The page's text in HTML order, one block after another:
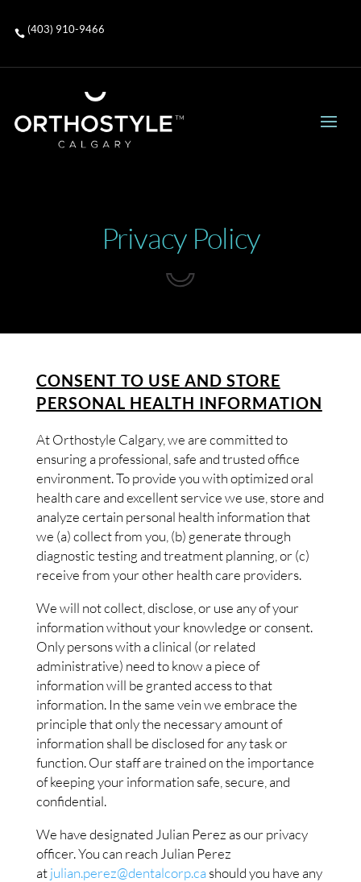
 (403) 910-9466
Privacy Policy
CONSENT TO USE AND STORE
PERSONAL HEALTH INFORMATION
At Orthostyle Calgary, we are committed to
ensuring a professional, safe and trusted office
environment. To provide you with optimized oral
health care and excellent service we use, store and
analyze certain personal health information that
we (a) collect from you, (b) generate through
diagnostic testing and treatment planning, or (c)
receive from your other health care providers.
We will not collect, disclose, or use any of your
information without your knowledge or consent.
Only persons with a clinical (or related
administrative) need to know a piece of
information will be granted access to that
information. In the same vein we embrace the
principle that only the necessary amount of
information shall be disclosed for any task or
function. Our staff are trained on the importance
of keeping your information safe, secure, and
confidential.
We have designated Julian Perez as our privacy
officer. You can reach Julian Perez
at julian.perez@dentalcorp.ca should you have any